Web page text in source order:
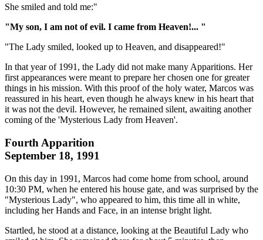
She smiled and told me:"
"My son, I am not of evil. I came from Heaven!... "
"The Lady smiled, looked up to Heaven, and disappeared!"
In that year of 1991, the Lady did not make many Apparitions. Her
first appearances were meant to prepare her chosen one for greater
things in his mission. With this proof of the holy water, Marcos was
reassured in his heart, even though he always knew in his heart that
it was not the devil. However, he remained silent, awaiting another
coming of the 'Mysterious Lady from Heaven'.
Fourth Apparition
September 18, 1991
On this day in 1991, Marcos had come home from school, around
10:30 PM, when he entered his house gate, and was surprised by the
"Mysterious Lady", who appeared to him, this time all in white,
including her Hands and Face, in an intense bright light.
Startled, he stood at a distance, looking at the Beautiful Lady who